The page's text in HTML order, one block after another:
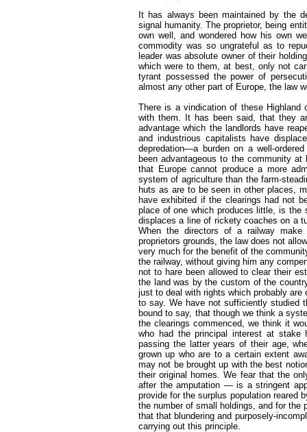
It has always been maintained by the
signal humanity. The proprietor, being
own well, and wondered how his own
commodity was so ungrateful as to
leader was absolute owner of their
which were to them, at best, only not
tyrant possessed the power of
almost any other part of Europe, the law
There is a vindication of these Highland
with them. It has been said, that they
advantage which the landlords have
and industrious capitalists have
depredation—a burden on a well-
been advantageous to the community
that Europe cannot produce a more
system of agriculture than the farm-
huts as are to be seen in other places,
have exhibited if the clearings had not
place of one which produces little, is
displaces a line of rickety coaches on a
When the directors of a railway
proprietors grounds, the law does not
very much for the benefit of the
the railway, without giving him any
not to hare been allowed to clear their
the land was by the custom of the
just to deal with rights which probably
to say. We have not sufficiently studied
bound to say, that though we think a
the clearings commenced, we think it
who had the principal interest at
passing the latter years of their age,
grown up who are to a certain extent
may not be brought up with the best
their original homes. We fear that the
after the amputation — is a stringent
provide for the surplus population reared
the number of small holdings, and for the
that that blundering and purposely-
carrying out this principle.